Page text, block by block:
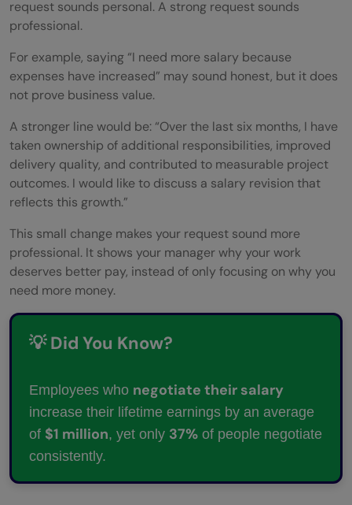
Person?
Quick Checklist Before Asking for a Raise
FAQs
What is the best way to ask for a raise?
When is the best time to ask for a salary
hike?
Should I ask for a raise through email?
What should I avoid while asking for a
What should I do if my raise request is
rejected?
request sounds personal. A strong request sounds
professional.
For example, saying “I need more salary because
expenses have increased” may sound honest, but it does
not prove business value.
A stronger line would be: “Over the last six months, I have
taken ownership of additional responsibilities, improved
delivery quality, and contributed to measurable project
outcomes. I would like to discuss a salary revision that
reflects this growth.”
This small change makes your request sound more
professional. It shows your manager why your work
deserves better pay, instead of only focusing on why you
need more money.
💡 Did You Know?
Employees who negotiate their salary
increase their lifetime earnings by an average
of $1 million, yet only 37% of people negotiate
consistently.